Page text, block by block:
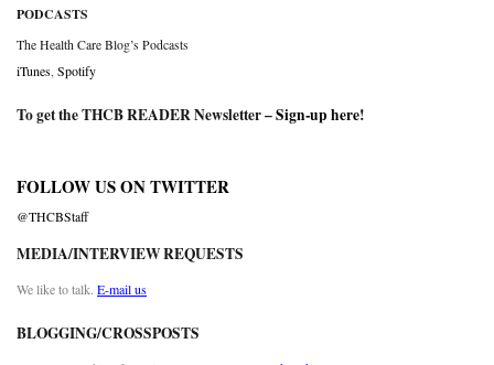
PODCASTS
The Health Care Blog’s Podcasts
iTunes Spotify
To get the THCB READER Newsletter –Sign-up here!
FOLLOW US ON TWITTER
@THCBStaff
MEDIA/INTERVIEW REQUESTS
We like to talk. E-mail us
BLOGGING/CROSSPOSTS